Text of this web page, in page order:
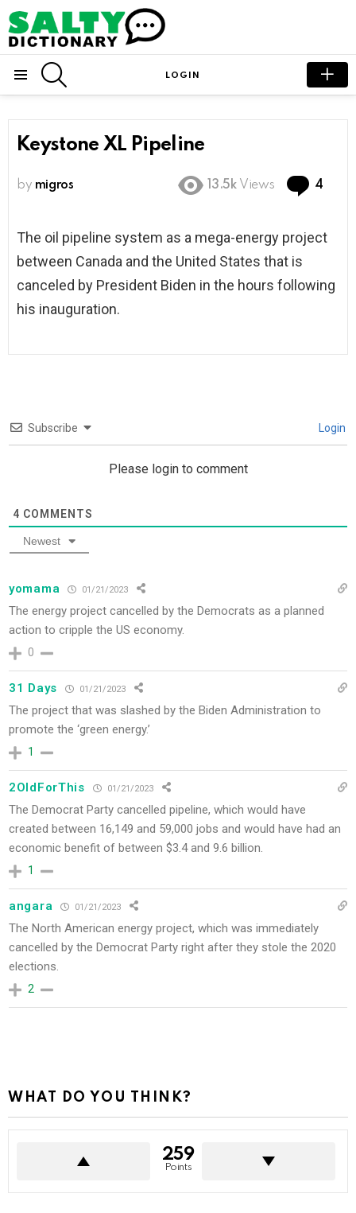
LOGIN
Keystone XL Pipeline
by migros 13.5k Views 4
The oil pipeline system as a mega-energy project
between Canada and the United States that is
canceled by President Biden in the hours following
his inauguration.
Subscribe Login
Please login to comment
4 COMMENTS
Newest
yomama 01/21/2023
The energy project cancelled by the Democrats as a planned
action to cripple the US economy.
0
31 Days 01/21/2023
The project that was slashed by the Biden Administration to
promote the ‘green energy.’
1
2OldForThis 01/21/2023
The Democrat Party cancelled pipeline, which would have
created between 16,149 and 59,000 jobs and would have had an
economic benefit of between $3.4 and 9.6 billion.
1
angara 01/21/2023
The North American energy project, which was immediately
cancelled by the Democrat Party right after they stole the 2020
elections.
2
WHAT DO YOU THINK?
259
Points